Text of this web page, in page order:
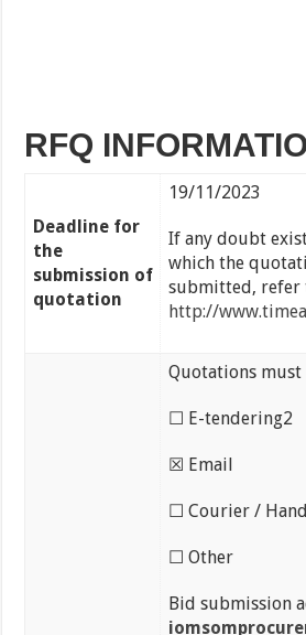
RFQ
Deadline for
the
submission of
quotation
19/11/2023
If any doubt
which the
submitted, refer
http://
Quotations
☐ E-tendering2
☒ Email
☐ Courier /
☐ Other
Bid submission